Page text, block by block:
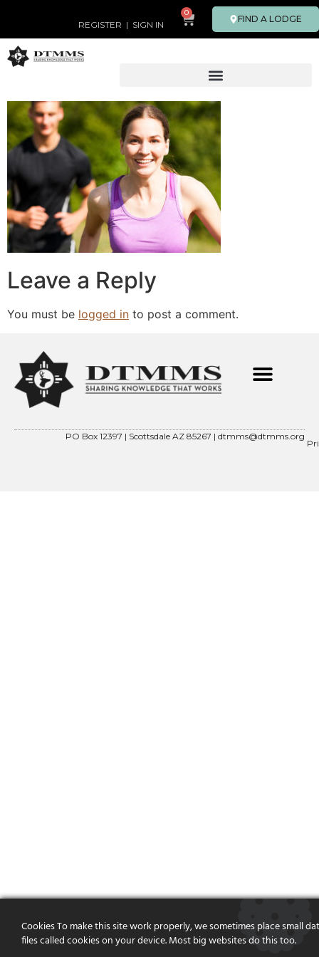
REGISTER | SIGN IN
0
FIND A LODGE
Leave a Reply
You must be logged in to post a comment.
PO Box 12397 | Scottsdale AZ 85267 | dtmms@dtmms.org
Cookies To make this site work properly, we sometimes place small
files called cookies on your device. Most big websites do this too.